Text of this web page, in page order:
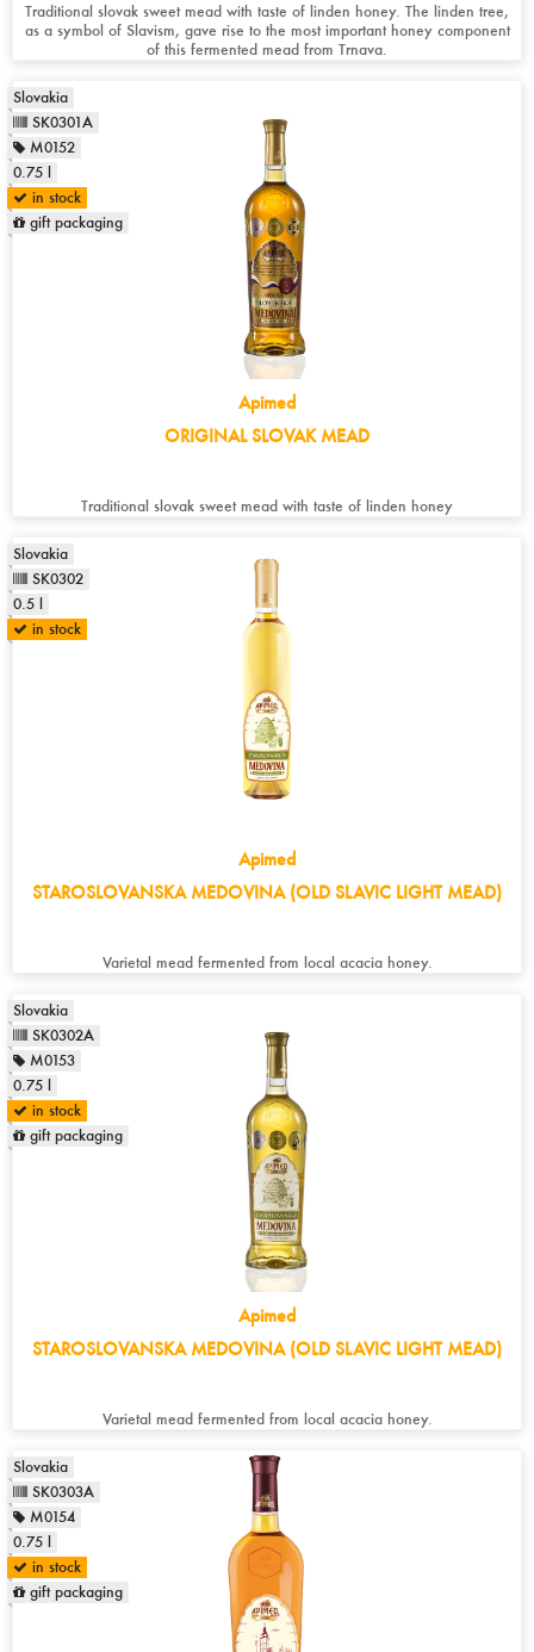
Traditional slovak sweet mead with taste of linden honey. The linden tree,
as a symbol of Slavism, gave rise to the most important honey component
of this fermented mead from Trnava.
Apimed
ORIGINAL SLOVAK MEAD
Traditional slovak sweet mead with taste of linden honey
Slovakia
SK0301A
M0152
0.75 l
in stock
gift packaging
Apimed
STAROSLOVANSKA MEDOVINA (OLD SLAVIC LIGHT MEAD)
Varietal mead fermented from local acacia honey.
Slovakia
SK0302
0.5 l
in stock
Apimed
STAROSLOVANSKA MEDOVINA (OLD SLAVIC LIGHT MEAD)
Varietal mead fermented from local acacia honey.
Slovakia
SK0302A
M0153
0.75 l
in stock
gift packaging
Slovakia
SK0303A
M0154
0.75 l
in stock
gift packaging